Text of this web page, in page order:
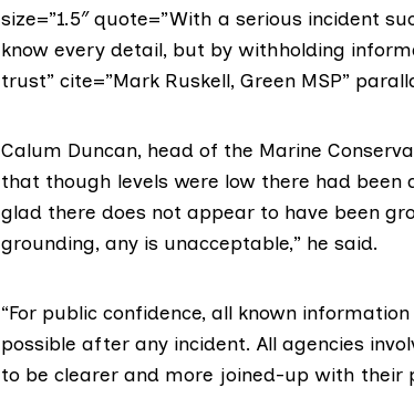
size=”1.5″ quote=”With a serious incident
know every detail, but by withholding
trust” cite=”Mark Ruskell, Green MSP”
Calum Duncan, head of the Marine
that though levels were low there had been
glad there does not appear to have been
grounding, any is unacceptable,” he said.
“For public confidence, all known
possible after any incident. All agencies
to be clearer and more joined-up with their